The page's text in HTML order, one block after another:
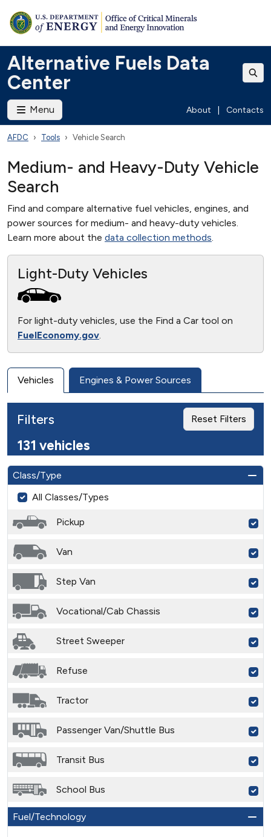
Alternative Fuels Data
Center
Menu About Contacts
AFDC Tools Vehicle Search
Medium- and Heavy-Duty Vehicle
Search
Find and compare alternative fuel vehicles, engines, and
power sources for medium- and heavy-duty vehicles.
Learn more about the data collection methods.
Light-Duty Vehicles
For light-duty vehicles, use the Find a Car tool on
FuelEconomy.gov.
Vehicles Engines & Power Sources
Filters Reset Filters
131 vehicles
Class/Type
All Classes/Types
Pickup
Van
Step Van
Vocational/Cab Chassis
Street Sweeper
Refuse
Tractor
Passenger Van/Shuttle Bus
Transit Bus
School Bus
Fuel/Technology